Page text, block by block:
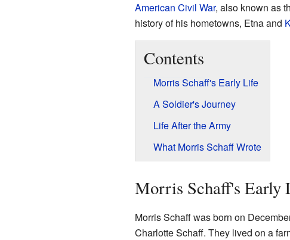
American Civil War, also known as
history of his hometowns, Etna and
Contents
Morris Schaff's Early Life
A Soldier's Journey
Life After the Army
What Morris Schaff Wrote
Morris Schaff's Early
Morris Schaff was born on
Charlotte Schaff. They lived on a